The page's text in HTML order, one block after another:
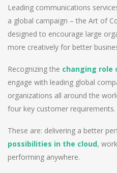
Leading communications
a global campaign – the Art of
designed to encourage large
more creatively for better
Recognizing the changing role
engage with leading global
organizations all around the
four key customer requirements.
These are: delivering a better
possibilities in the cloud,
performing anywhere.